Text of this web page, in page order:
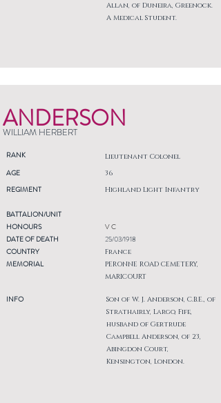
Allan, of Duneira, Greenock.
A Medical Student.
ANDERSON
WILLIAM HERBERT
RANK Lieutenant Colonel
AGE
REGIMENT
36
Highland Light Infantry
BATTALION/UNIT
HONOURS
DATE OF DEATH
COUNTRY
MEMORIAL
INFO
V C
25/03/1918
France
PERONNE ROAD CEMETERY,
MARICOURT
Son of W. J. Anderson, C.B.E., of
Strathairly, Largo, Fife,
husband of Gertrude
Campbell Anderson, of 23,
Abingdon Court,
Kensington, London.